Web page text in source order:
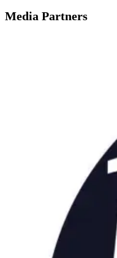
Media Partners